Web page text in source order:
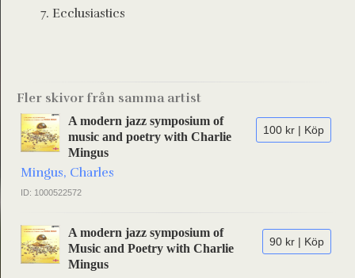
Ecclusiastics
Fler skivor från samma artist
100 kr | Köp
A modern jazz symposium of
music and poetry with Charlie
Mingus
Mingus, Charles
ID: 1000522572
90 kr | Köp
A modern jazz symposium of
Music and Poetry with Charlie
Mingus